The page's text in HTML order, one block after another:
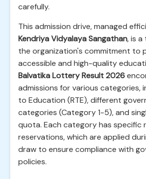
carefully.
This admission drive, managed
Kendriya Vidyalaya Sangathan, is
the organization's commitment to
accessible and high-quality
Balvatika Lottery Result 2026
admissions for various categories,
to Education (RTE), different
categories (Category 1-5), and
quota. Each category has specific
reservations, which are applied
draw to ensure compliance with
policies.